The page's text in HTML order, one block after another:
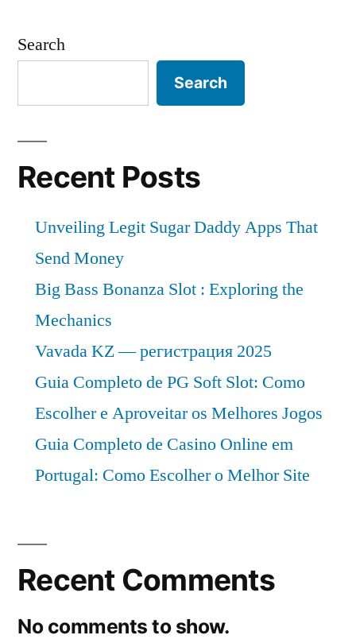
Search
Search
Recent Posts
Unveiling Legit Sugar Daddy Apps That
Send Money
Big Bass Bonanza Slot : Exploring the
Mechanics
Vavada KZ — регистрация 2025
Guia Completo de PG Soft Slot: Como
Escolher e Aproveitar os Melhores Jogos
Guia Completo de Casino Online em
Portugal: Como Escolher o Melhor Site
Recent Comments
No comments to show.